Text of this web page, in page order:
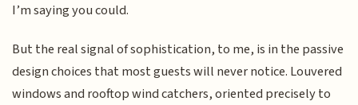
I’m saying you could.
But the real signal of sophistication, to me, is in the passive
design choices that most guests will never notice. Louvered
windows and rooftop wind catchers, oriented precisely to